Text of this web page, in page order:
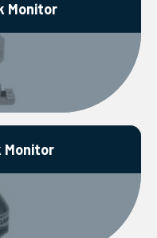
Monitor
Monitor